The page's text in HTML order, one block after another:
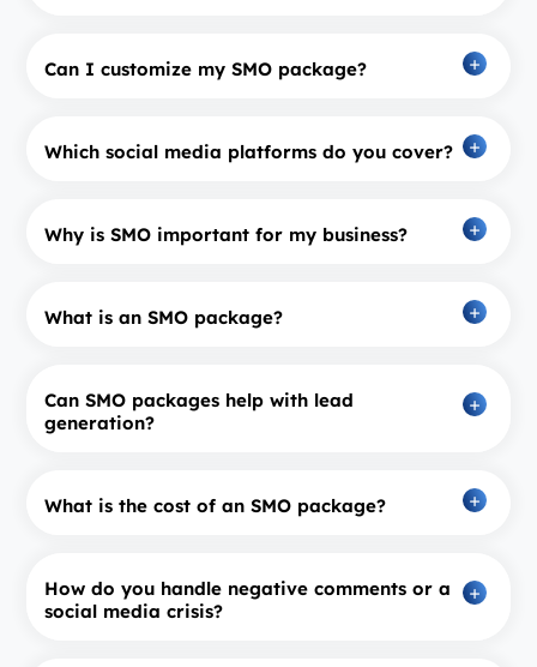
Can I customize my SMO package?
Which social media platforms do you cover?
Why is SMO important for my business?
What is an SMO package?
Can SMO packages help with lead
generation?
What is the cost of an SMO package?
How do you handle negative comments or a
social media crisis?